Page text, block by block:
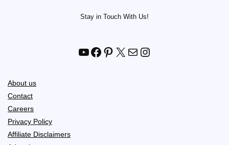
Stay in Touch With Us!
YouTube
Facebook
Pinterest
X MailInstagram
About us
Contact
Careers
Privacy Policy
Affiliate Disclaimers